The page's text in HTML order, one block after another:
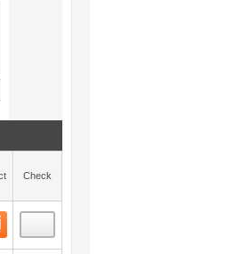
Check